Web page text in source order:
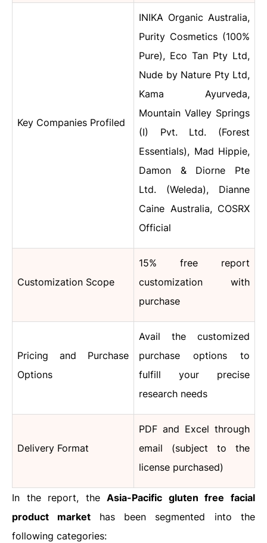
Key Companies Profiled
INIKA Organic Australia,
Purity Cosmetics (100%
Pure), Eco Tan Pty Ltd,
Nude by Nature Pty Ltd,
Kama Ayurveda,
Mountain Valley Springs
(I) Pvt. Ltd. (Forest
Essentials), Mad Hippie,
Damon & Diorne Pte
Ltd. (Weleda), Dianne
Caine Australia, COSRX
Official
Customization Scope
15% free report
customization with
purchase
Pricing and Purchase
Options
Avail the customized
purchase options to
fulfill your precise
research needs
Delivery Format
PDF and Excel through
email (subject to the
license purchased)
In the report, the Asia-Pacific gluten free facial
product market has been segmented into the
following categories: